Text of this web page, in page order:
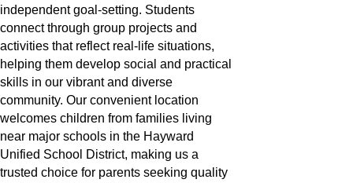
independent goal-setting. Students
connect through group projects and
activities that reflect real-life situations,
helping them develop social and practical
skills in our vibrant and diverse
community. Our convenient location
welcomes children from families living
near major schools in the Hayward
Unified School District, making us a
trusted choice for parents seeking quality